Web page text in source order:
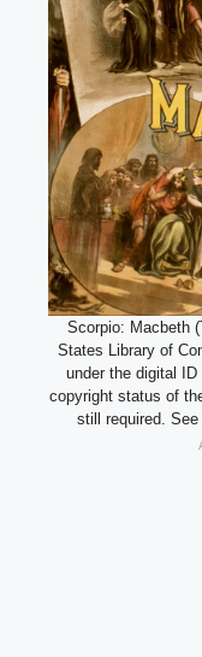
Scorpio: Macbeth
States Library of
under the digital
copyright status of
still required.